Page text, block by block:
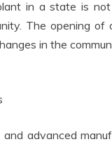
in a state is
The opening
in the
advanced